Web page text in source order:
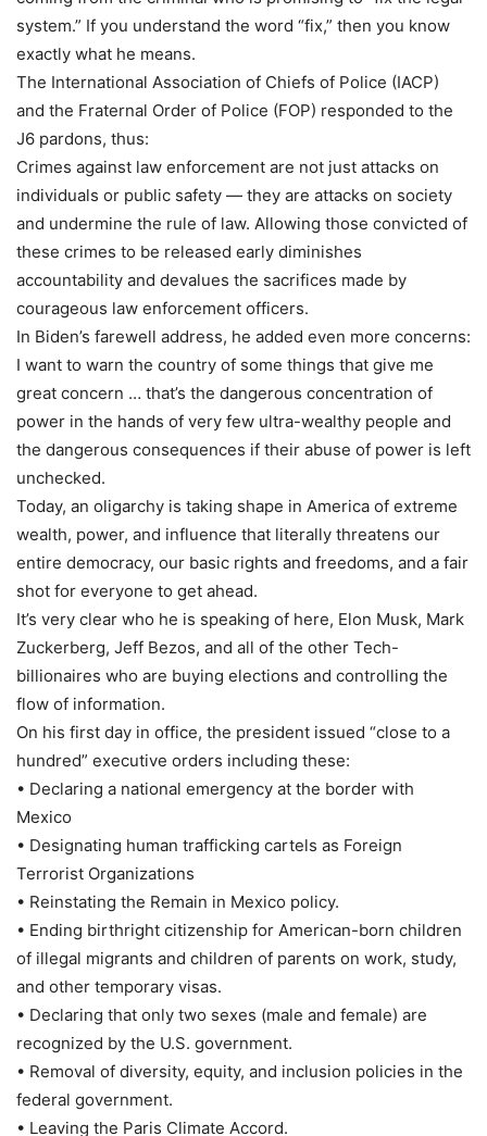
system.” If you understand the word “fix,” then you know
exactly what he means.
The International Association of Chiefs of Police (IACP)
and the Fraternal Order of Police (FOP) responded to the
J6 pardons, thus:
Crimes against law enforcement are not just attacks on
individuals or public safety — they are attacks on society
and undermine the rule of law. Allowing those convicted of
these crimes to be released early diminishes
accountability and devalues the sacrifices made by
courageous law enforcement officers.
In Biden’s farewell address, he added even more concerns:
I want to warn the country of some things that give me
great concern … that’s the dangerous concentration of
power in the hands of very few ultra-wealthy people and
the dangerous consequences if their abuse of power is left
unchecked.
Today, an oligarchy is taking shape in America of extreme
wealth, power, and influence that literally threatens our
entire democracy, our basic rights and freedoms, and a fair
shot for everyone to get ahead.
It’s very clear who he is speaking of here, Elon Musk, Mark
Zuckerberg, Jeff Bezos, and all of the other Tech-
billionaires who are buying elections and controlling the
flow of information.
On his first day in office, the president issued “close to a
hundred” executive orders including these:
• Declaring a national emergency at the border with
Mexico
• Designating human trafficking cartels as Foreign
Terrorist Organizations
• Reinstating the Remain in Mexico policy.
• Ending birthright citizenship for American-born children
of illegal migrants and children of parents on work, study,
and other temporary visas.
• Declaring that only two sexes (male and female) are
recognized by the U.S. government.
• Removal of diversity, equity, and inclusion policies in the
federal government.
• Leaving the Paris Climate Accord.